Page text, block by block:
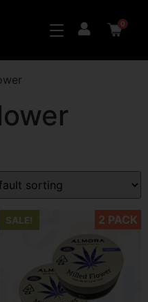
0
2 PACK
SALE!